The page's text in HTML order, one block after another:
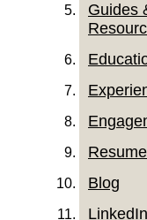
Guides
Resume
Blog
LinkedIn